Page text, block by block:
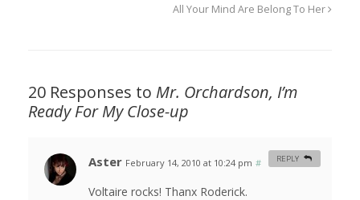
All Your Mind Are Belong To Her
20 Responses to Mr. Orchardson, I’m
Ready For My Close-up
Aster February 14, 2010 at 10:24 pm #
Voltaire rocks! Thanx Roderick.
REPLY